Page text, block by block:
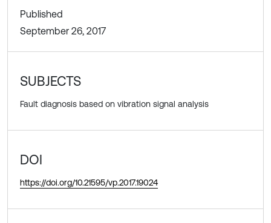
Published
September 26, 2017
SUBJECTS
Fault diagnosis based on vibration signal analysis
DOI
https://doi.org/10.21595/vp.2017.19024